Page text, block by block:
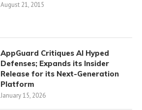
August 21, 2015
AppGuard Critiques AI Hyped
Defenses; Expands its Insider
Release for its Next-Generation
Platform
January 15, 2026